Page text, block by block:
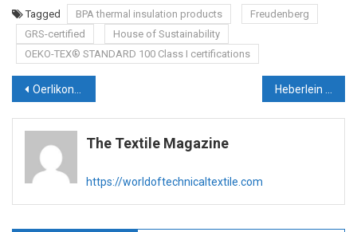
Tagged BPA thermal insulation products
Freudenberg
GRS-certified
House of Sustainability
OEKO-TEX® STANDARD 100 Class I certifications
Post
navigation
Oerlikon Group to focus on creating circular economy within textile value chain & providing energy-efficient technologies Heberlein offers unique retrofit to deliver air savings and more
The Textile Magazine
https://worldoftechnicaltextile.com